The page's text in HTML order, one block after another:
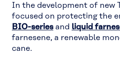
In the development of new
focused on protecting the
BIO-series and liquid
farnesene, a renewable
cane.